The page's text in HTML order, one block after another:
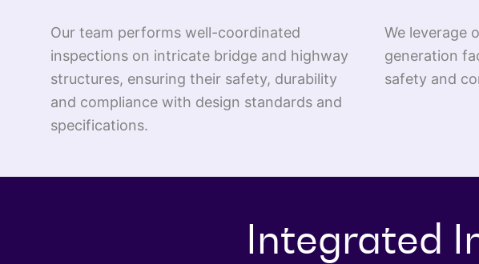
Our team performs well-coordinated
inspections on intricate bridge and highway
structures, ensuring their safety, durability
and compliance with design standards and
specifications.
We leverage
generation
safety and
Integrated